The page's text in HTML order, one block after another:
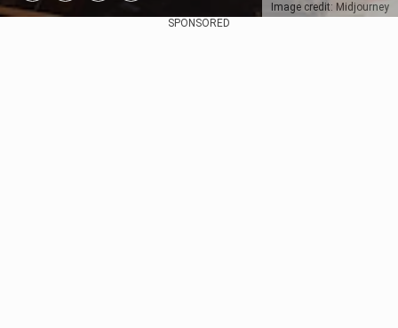
Image credit: Midjourney
SPONSORED